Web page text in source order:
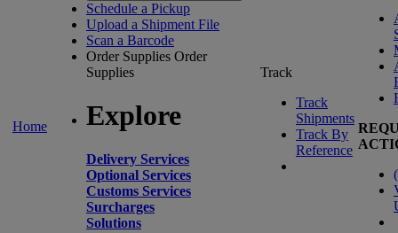
Home
Schedule a Pickup
Upload a Shipment File
Scan a Barcode
Order Supplies Order
Supplies
Explore
Delivery Services
Optional Services
Customs Services
Surcharges
Solutions
Track
Track
Shipments
Track By
Reference
(